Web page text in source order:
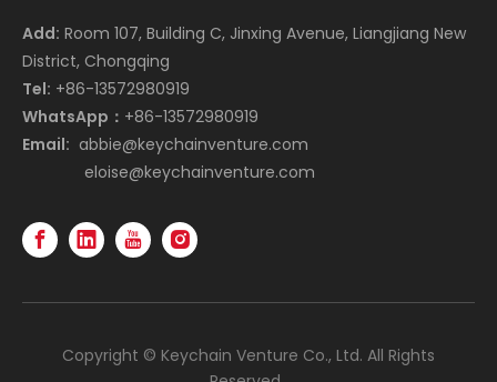
Add: Room 107, Building C, Jinxing Avenue, Liangjiang New
District, Chongqing
Tel: +86-13572980919
WhatsApp： +86-13572980919
Email: abbie@keychainventure.com
eloise@keychainventure.com
Copyright © Keychain Venture Co., Ltd. All Rights